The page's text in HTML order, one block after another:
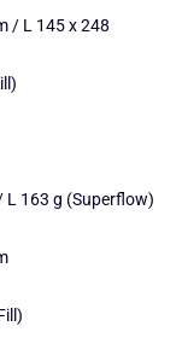
/ L 145 x 248
L 163 g (Superflow)